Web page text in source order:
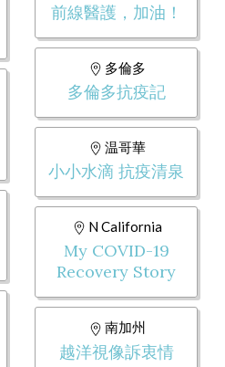
前線醫護，加油！
多倫多
多倫多抗疫記
温哥華
小小水滴 抗疫清泉
N California
My COVID-19
Recovery Story
南加州
越洋視像訴衷情